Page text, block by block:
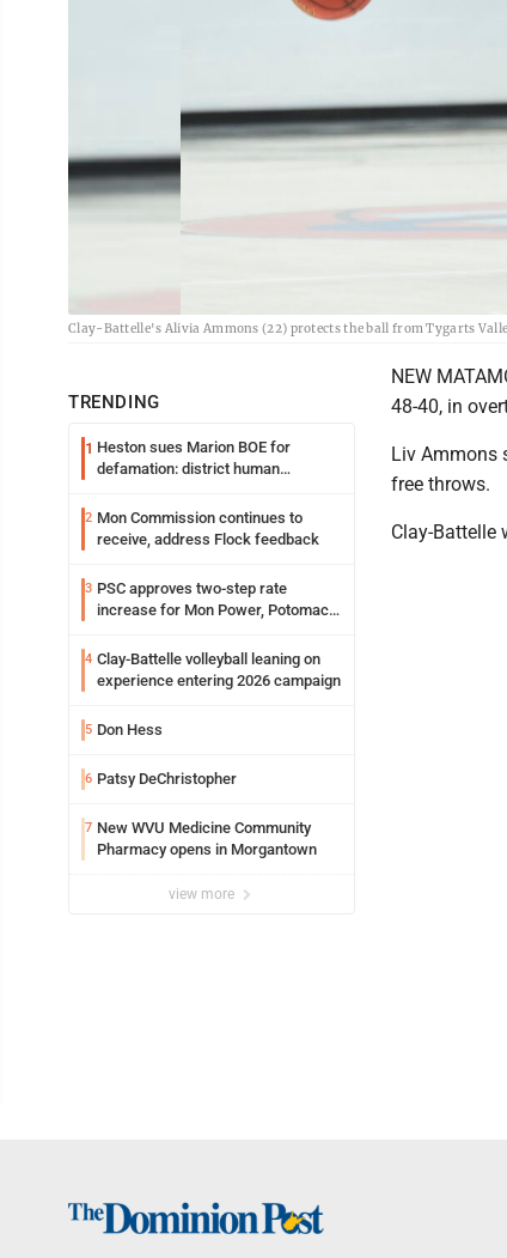
Clay-Battelle's Alivia Ammons (22) protects the ball from Tygarts
TRENDING
1 Heston sues Marion BOE for
defamation: district human
2 Mon Commission continues to
receive, address Flock feedback
3 PSC approves two-step rate
increase for Mon Power, Potomac
4 Clay-Battelle volleyball leaning on
experience entering 2026 campaign
5 Don Hess
6 Patsy DeChristopher
7 New WVU Medicine Community
Pharmacy opens in Morgantown
view more
NEW
48-40, in
Liv Ammons
free throws.
Clay-Battelle